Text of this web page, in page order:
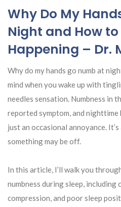
Why Do My
Night and How
Happening – Dr.
Why do my hands go numb at
mind when you wake up with
needles sensation. Numbness in
reported symptom, and nighttime
just an occasional annoyance.
something may be off.
In this article, I’ll walk you
numbness during sleep, including
compression, and poor sleep